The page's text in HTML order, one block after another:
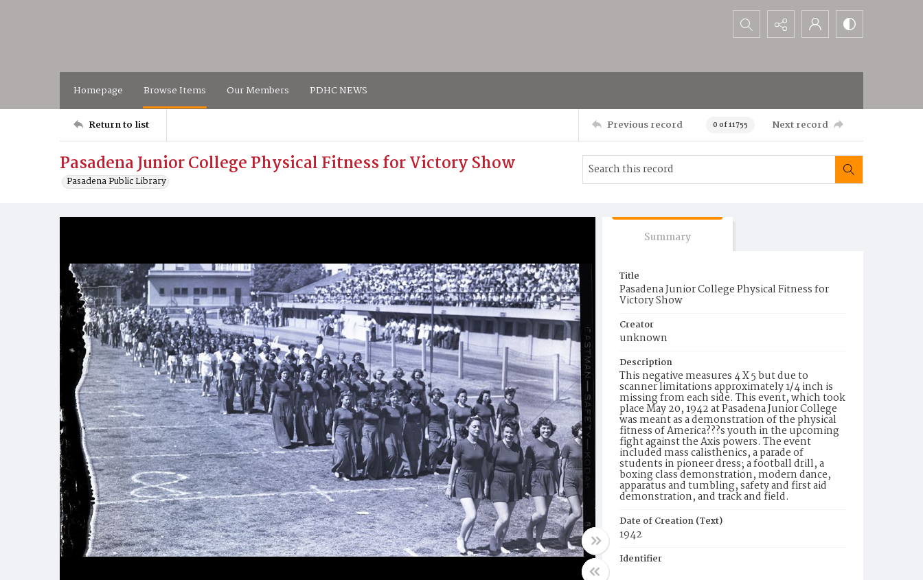
Search...
Homepage Browse Items Our Members PDHC NEWS
Return to list Previous record 0 of 11755 Next record
Pasadena Junior College Physical Fitness for Victory Show
Pasadena Public Library
Summary
Title
Pasadena Junior College Physical Fitness for
Victory Show
Creator
unknown
Description
This negative measures 4 X 5 but due to
scanner limitations approximately 1/4 inch is
missing from each side. This event, which took
place May 20, 1942 at Pasadena Junior College
was meant as a demonstration of the physical
fitness of America???s youth in the upcoming
fight against the Axis powers. The event
included mass calisthenics, a parade of
students in pioneer dress; a football drill, a
boxing class demonstration, modern dance,
apparatus and tumbling, safety and first aid
demonstration, and track and field.
Date of Creation (Text)
1942
Identifier